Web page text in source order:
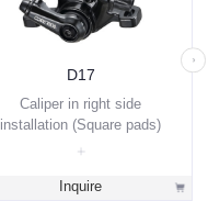
D17
Caliper in right side
installation (Square pads)
Inquire